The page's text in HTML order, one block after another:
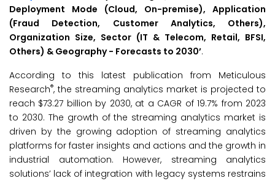
Deployment Mode (Cloud, On-premise), Application
(Fraud Detection, Customer Analytics, Others),
Organization Size, Sector (IT & Telecom, Retail, BFSI,
Others) & Geography - Forecasts to 2030’.
According to this latest publication from Meticulous
Research®, the streaming analytics market is projected to
reach $73.27 billion by 2030, at a CAGR of 19.7% from 2023
to 2030. The growth of the streaming analytics market is
driven by the growing adoption of streaming analytics
platforms for faster insights and actions and the growth in
industrial automation. However, streaming analytics
solutions’ lack of integration with legacy systems restrains